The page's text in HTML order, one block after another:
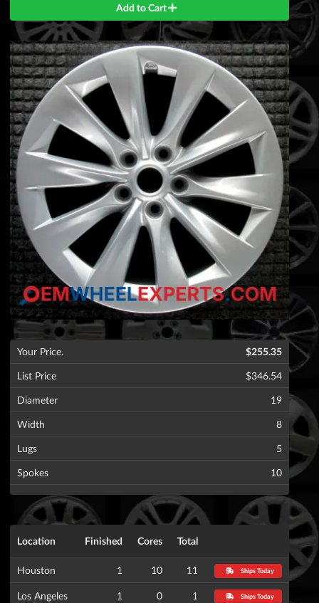
Add to Cart
Your Price.
$255.35
List Price
$346.54
Diameter
19
Width
8
Lugs
5
Spokes
10
Location Finished Cores Total
Houston 1 10 11 Ships Today
Los Angeles 1 0 1 Ships Today